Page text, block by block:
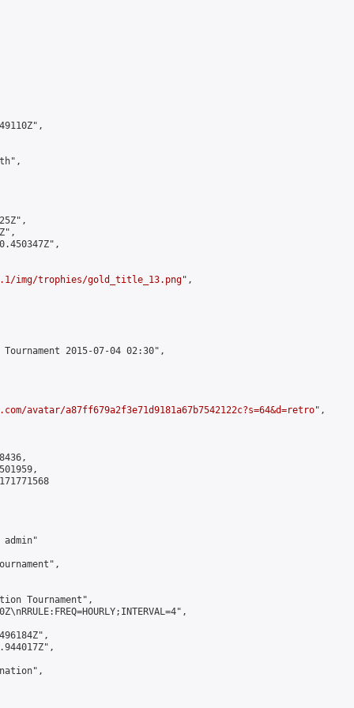
img/trophies/gold_title_13.png",
2015-07-04 02:30",
avatar/a87ff679a2f3e71d9181a67b7542122c?s=64&d=retro",
admin"
Tournament",